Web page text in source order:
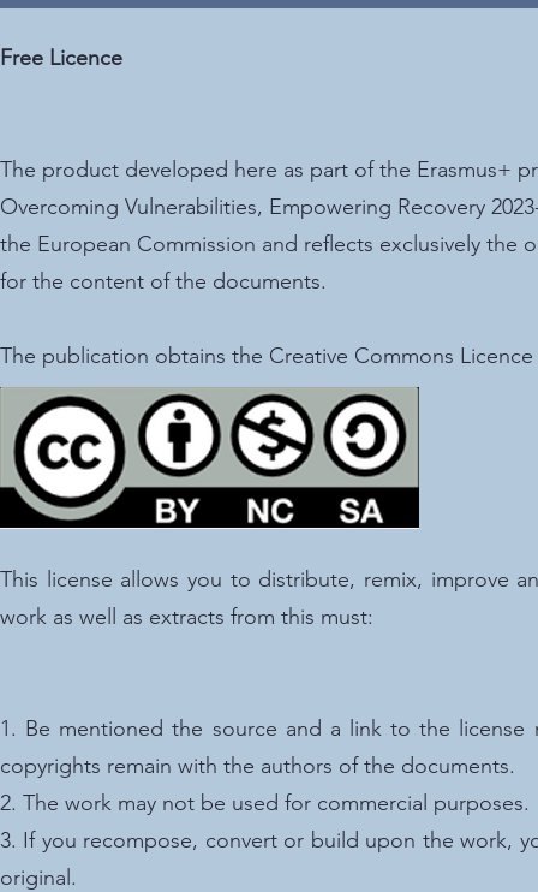
Free Licence
The product developed here as part of the Erasmus+
Overcoming Vulnerabilities, Empowering Recovery
the European Commission and reflects exclusively the
for the content of the documents.
The publication obtains the Creative Commons Licence
This license allows you to distribute, remix, improve
work as well as extracts from this must:
1. Be mentioned the source and a link to the
copyrights remain with the authors of the documents.
2. The work may not be used for commercial purposes.
3. If you recompose, convert or build upon the work,
original.